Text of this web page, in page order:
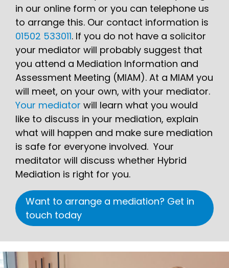
in our online form or you can telephone us
to arrange this. Our contact information is
01502 533011. If you do not have a solicitor
your mediator will probably suggest that
you attend a Mediation Information and
Assessment Meeting (MIAM). At a MIAM you
will meet, on your own, with your mediator.
Your mediator will learn what you would
like to discuss in your mediation, explain
what will happen and make sure mediation
is safe for everyone involved. Your
meditator will discuss whether Hybrid
Mediation is right for you.
Want to arrange a mediation? Get in
touch today